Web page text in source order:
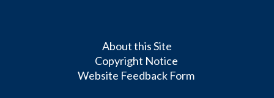
About this Site
Copyright Notice
Website Feedback Form